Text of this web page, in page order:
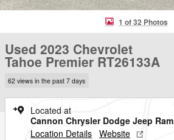
1 of 32 Photos
Used 2023 Chevrolet
Tahoe Premier RT26133A
62 views in the past 7 days
Located at
Cannon Chrysler Dodge Jeep Ram
Location Details Website